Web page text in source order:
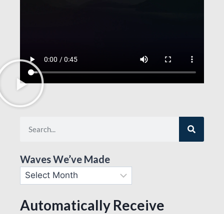
Waves We’ve Made
Automatically Receive